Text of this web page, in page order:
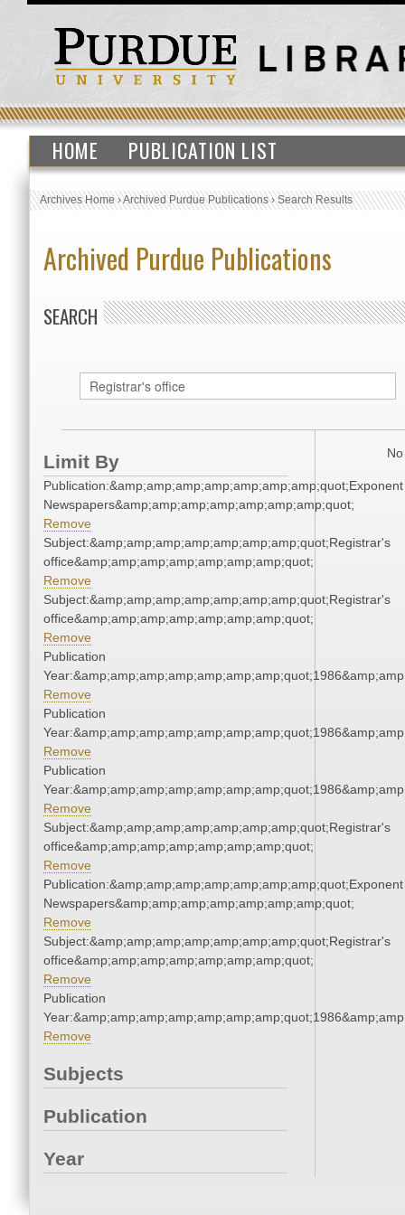
HOME PUBLICATION LIST
Archives Home›Archived Purdue Publications›Search Results
Archived Purdue Publications
SEARCH
Limit By
Publication:&amp;amp;amp;amp;amp;amp;amp;quot;Exponent
Newspapers&amp;amp;amp;amp;amp;amp;amp;quot;
Remove
Subject:&amp;amp;amp;amp;amp;amp;amp;quot;Registrar's
office&amp;amp;amp;amp;amp;amp;amp;quot;
Remove
Subject:&amp;amp;amp;amp;amp;amp;amp;quot;Registrar's
office&amp;amp;amp;amp;amp;amp;amp;quot;
Remove
Publication
Remove
Publication
Remove
Publication
Remove
Subject:&amp;amp;amp;amp;amp;amp;amp;quot;Registrar's
office&amp;amp;amp;amp;amp;amp;amp;quot;
Remove
Publication:&amp;amp;amp;amp;amp;amp;amp;quot;Exponent
Newspapers&amp;amp;amp;amp;amp;amp;amp;quot;
Remove
Subject:&amp;amp;amp;amp;amp;amp;amp;quot;Registrar's
office&amp;amp;amp;amp;amp;amp;amp;quot;
Remove
Publication
Remove
Subjects
Publication
Year